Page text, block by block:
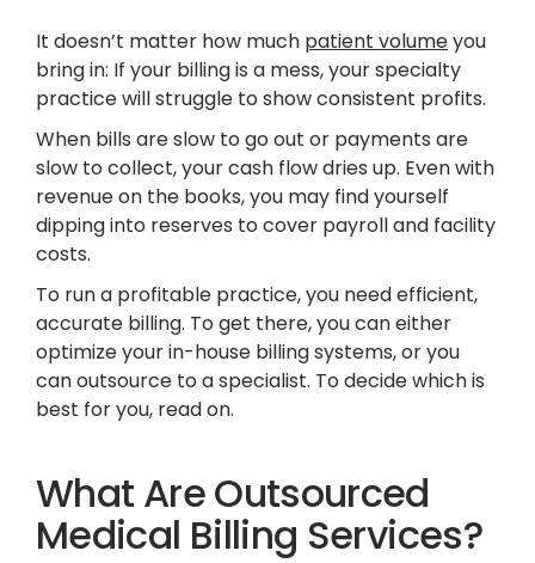
It doesn’t matter how much patient volumeyou
bring in: If your billing is a mess, your specialty
practice will struggle to show consistent profits.
When bills are slow to go out or payments are
slow to collect, your cash flow dries up. Even with
revenue on the books, you may find yourself
dipping into reserves to cover payroll and facility
costs.
To run a profitable practice, you need efficient,
accurate billing. To get there, you can either
optimize your in-house billing systems, or you
can outsource to a specialist. To decide which is
best for you, read on.
What Are Outsourced
Medical Billing Services?